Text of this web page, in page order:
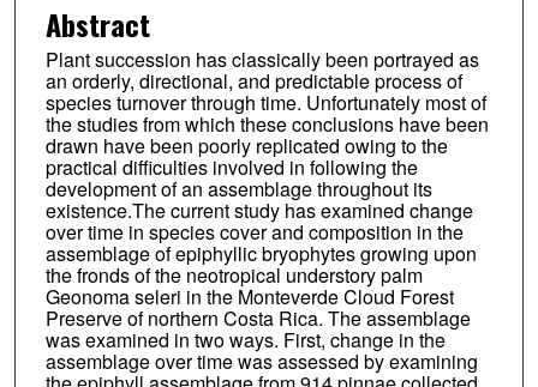
Abstract
Plant succession has classically been portrayed as
an orderly, directional, and predictable process of
species turnover through time. Unfortunately most of
the studies from which these conclusions have been
drawn have been poorly replicated owing to the
practical difficulties involved in following the
development of an assemblage throughout its
existence.The current study has examined change
over time in species cover and composition in the
assemblage of epiphyllic bryophytes growing upon
the fronds of the neotropical understory palm
Geonoma seleri in the Monteverde Cloud Forest
Preserve of northern Costa Rica. The assemblage
was examined in two ways. First, change in the
assemblage over time was assessed by examining